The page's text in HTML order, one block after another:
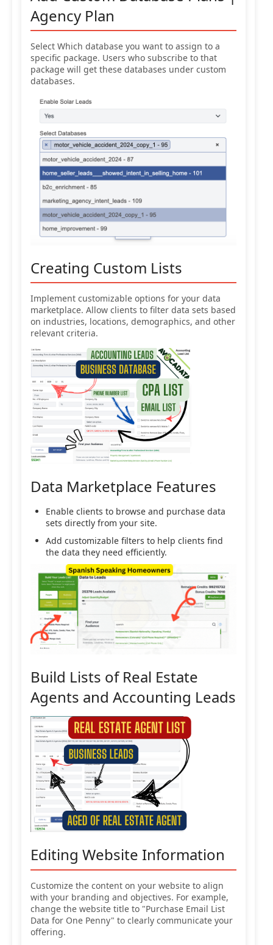
Agency Plan
Select Which database you want to assign to a
specific package. Users who subscribe to that
package will get these databases under custom
databases.
Creating Custom Lists
Implement customizable options for your data
marketplace. Allow clients to filter data sets based
on industries, locations, demographics, and other
relevant criteria.
Data Marketplace Features
Enable clients to browse and purchase data
sets directly from your site.
Add customizable filters to help clients find
the data they need efficiently.
Build Lists of Real Estate
Agents and Accounting Leads
Editing Website Information
Customize the content on your website to align
with your branding and objectives. For example,
change the website title to "Purchase Email List
Data for One Penny" to clearly communicate your
offering.